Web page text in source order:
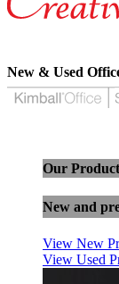
New & Used
Our
New and
View New
View Used